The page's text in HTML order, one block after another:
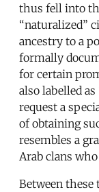
thus fell into
“naturalized”
ancestry to a
formally
for certain
also labelled
request a
of obtaining
resembles a
Arab clans
Between